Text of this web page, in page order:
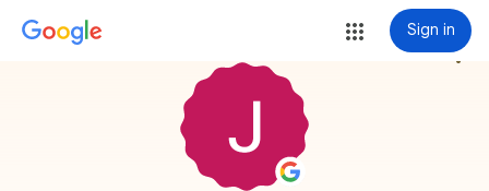
Sign in
more_vert